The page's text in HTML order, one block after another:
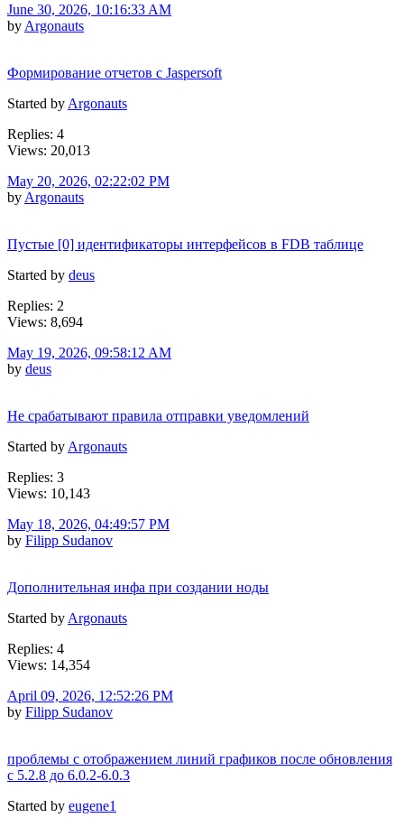
June 30, 2026, 10:16:33 AM
by Argonauts
Формирование отчетов с Jaspersoft
Started by Argonauts
Replies: 4
Views: 20,013
May 20, 2026, 02:22:02 PM
by Argonauts
Пустые [0] идентификаторы интерфейсов в FDB таблице
Started by deus
Replies: 2
Views: 8,694
May 19, 2026, 09:58:12 AM
by deus
Не срабатывают правила отправки уведомлений
Started by Argonauts
Replies: 3
Views: 10,143
May 18, 2026, 04:49:57 PM
by Filipp Sudanov
Дополнительная инфа при создании ноды
Started by Argonauts
Replies: 4
Views: 14,354
April 09, 2026, 12:52:26 PM
by Filipp Sudanov
проблемы с отображением линий графиков после обновления
c 5.2.8 до 6.0.2-6.0.3
Started by eugene1